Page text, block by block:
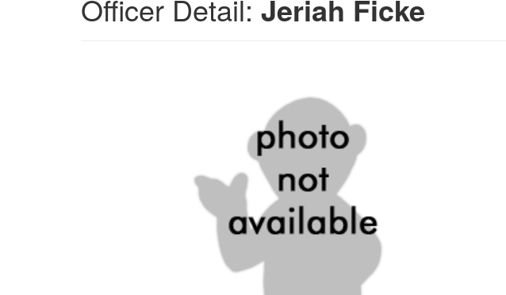
Officer Detail: Jeriah Ficke